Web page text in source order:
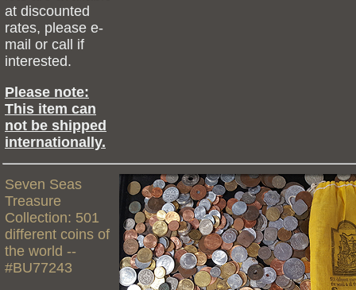
at discounted
rates, please e-
mail or call if
interested.
Please note:
This item can
not be shipped
internationally.
Seven Seas
Treasure
Collection: 501
different coins of
the world --
#BU77243